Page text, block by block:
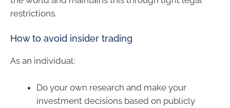
restrictions.
How to avoid insider trading
As an individual:
Do your own research and make your
investment decisions based on publicly